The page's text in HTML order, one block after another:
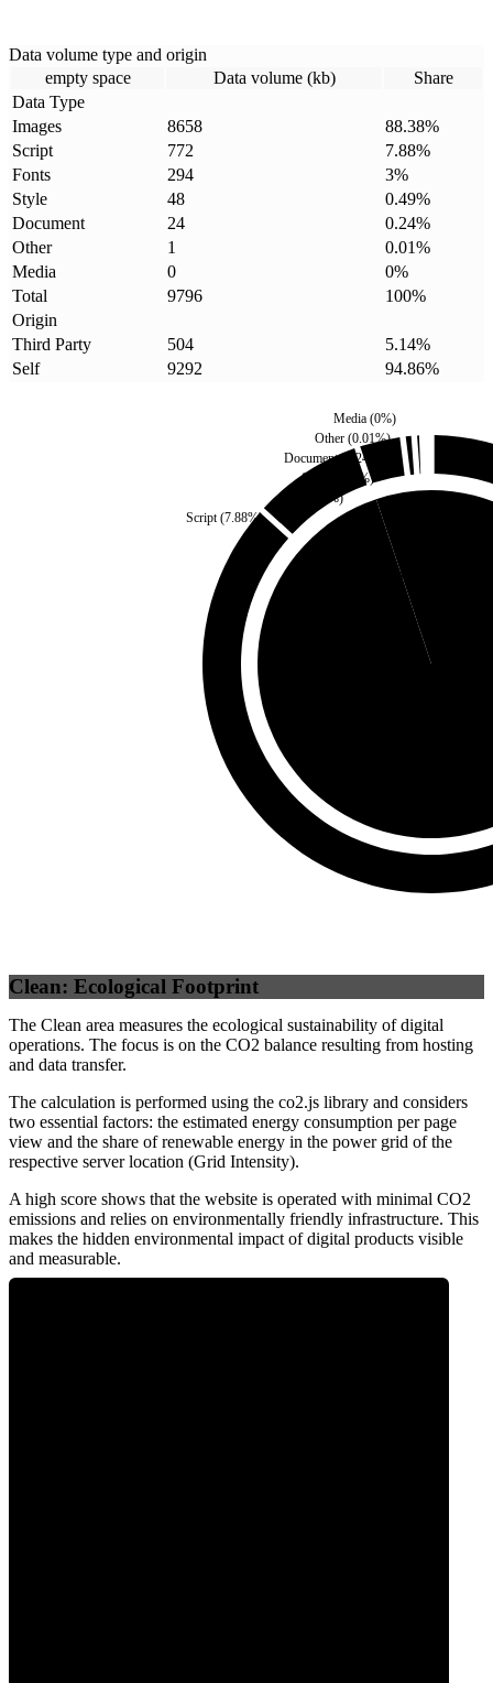
Data volume type and origin
empty space
Data volume (kb)
Share
Data Type
Images
8658 88.38%
Script
772 7.88%
Fonts
294 3%
Style
48 0.49%
Document
24 0.24%
Other
1 0.01%
Media
0 0%
Total
9796 100%
Origin
Third Party
504 5.14%
Self
9292 94.86%
Script (7.88%)
%)
Style %)
Document( 0.24
Other (0.01%)
Media(0%)
Third Party
Clean: Ecological Footprint
The Clean area measures the ecological sustainability of digital
operations. The focus is on the CO2 balance resulting from hosting
and data transfer.
The calculation is performed using the co2.js library and considers
two essential factors: the estimated energy consumption per page
view and the share of renewable energy in the power grid of the
respective server location (Grid Intensity).
A high score shows that the website is operated with minimal CO2
emissions and relies on environmentally friendly infrastructure. This
makes the hidden environmental impact of digital products visible
and measurable.